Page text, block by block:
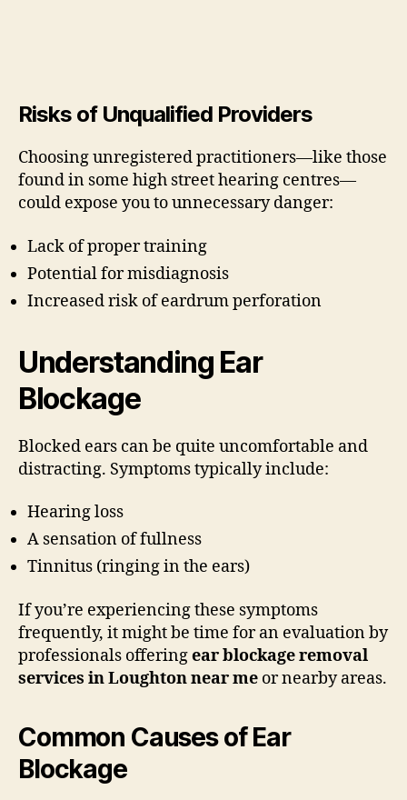
Risks of Unqualified Providers
Choosing unregistered practitioners—like those
found in some high street hearing centres—
could expose you to unnecessary danger:
Lack of proper training
Potential for misdiagnosis
Increased risk of eardrum perforation
Understanding Ear
Blockage
Blocked ears can be quite uncomfortable and
distracting. Symptoms typically include:
Hearing loss
A sensation of fullness
Tinnitus (ringing in the ears)
If you’re experiencing these symptoms
frequently, it might be time for an evaluation by
professionals offeringear blockage removal
services in Loughton near me or nearby areas.
Common Causes of Ear
Blockage